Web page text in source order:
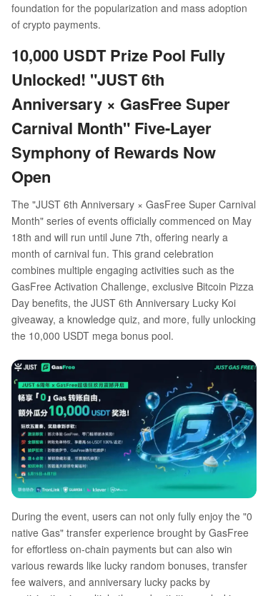
foundation for the popularization and mass adoption
of crypto payments.
10,000 USDT Prize Pool Fully
Unlocked! "JUST 6th
Anniversary × GasFree Super
Carnival Month" Five-Layer
Symphony of Rewards Now
Open
The "JUST 6th Anniversary × GasFree Super Carnival
Month" series of events officially commenced on May
18th and will run until June 7th, offering nearly a
month of carnival fun. This grand celebration
combines multiple engaging activities such as the
GasFree Activation Challenge, exclusive Bitcoin Pizza
Day benefits, the JUST 6th Anniversary Lucky Koi
giveaway, a knowledge quiz, and more, fully unlocking
the 10,000 USDT mega bonus pool.
During the event, users can not only fully enjoy the "0
native Gas" transfer experience brought by GasFree
for effortless on-chain payments but can also win
various rewards like lucky random bonuses, transfer
fee waivers, and anniversary lucky packs by